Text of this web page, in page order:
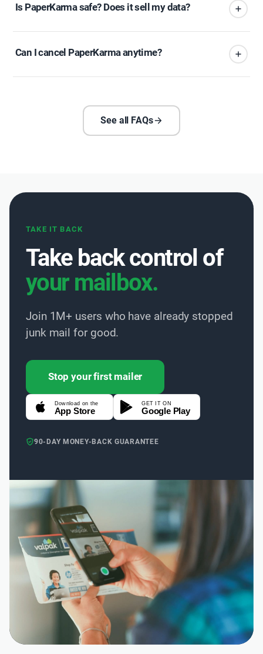
Is PaperKarma safe? Does it sell my data?
Can I cancel PaperKarma anytime?
See all FAQs
TAKE IT BACK
Take back control of
your mailbox.
Join 1M+ users who have already stopped
junk mail for good.
Stop your first mailer
Download on the
App Store
GET IT ON
Google Play
90-DAY MONEY-BACK GUARANTEE